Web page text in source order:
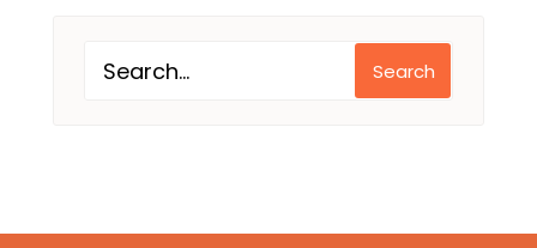
Search